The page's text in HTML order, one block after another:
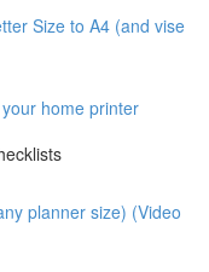
Size to A4 (and vise
home printer
planner size) (Video